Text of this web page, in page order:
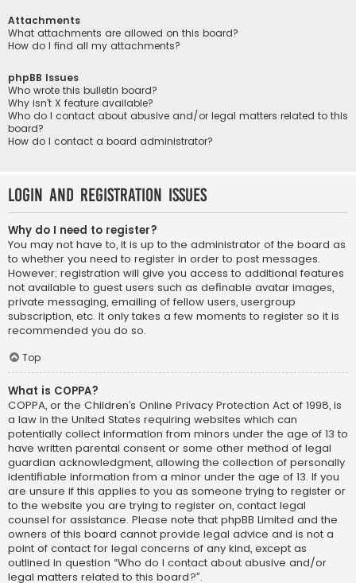
Attachments
What attachments are allowed on this board?
How do I find all my attachments?
phpBB Issues
Who wrote this bulletin board?
Why isn’t X feature available?
Who do I contact about abusive and/or legal matters related to this
board?
How do I contact a board administrator?
Login and Registration Issues
Why do I need to register?
You may not have to, it is up to the administrator of the board as
to whether you need to register in order to post messages.
However; registration will give you access to additional features
not available to guest users such as definable avatar images,
private messaging, emailing of fellow users, usergroup
subscription, etc. It only takes a few moments to register so it is
recommended you do so.
Top
What is COPPA?
COPPA, or the Children’s Online Privacy Protection Act of 1998, is
a law in the United States requiring websites which can
potentially collect information from minors under the age of 13 to
have written parental consent or some other method of legal
guardian acknowledgment, allowing the collection of personally
identifiable information from a minor under the age of 13. If you
are unsure if this applies to you as someone trying to register or
to the website you are trying to register on, contact legal
counsel for assistance. Please note that phpBB Limited and the
owners of this board cannot provide legal advice and is not a
point of contact for legal concerns of any kind, except as
outlined in question “Who do I contact about abusive and/or
legal matters related to this board?”.